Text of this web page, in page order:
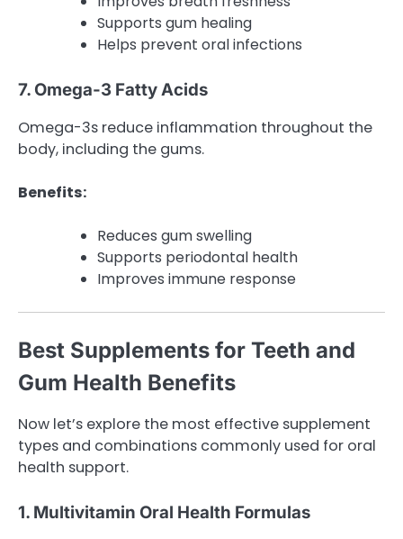
Supports gum healing
Helps prevent oral infections
7. Omega-3 Fatty Acids
Omega-3s reduce inflammation throughout the
body, including the gums.
Benefits:
Reduces gum swelling
Supports periodontal health
Improves immune response
Best Supplements for Teeth and
Gum Health Benefits
Now let’s explore the most effective supplement
types and combinations commonly used for oral
health support.
1. Multivitamin Oral Health Formulas